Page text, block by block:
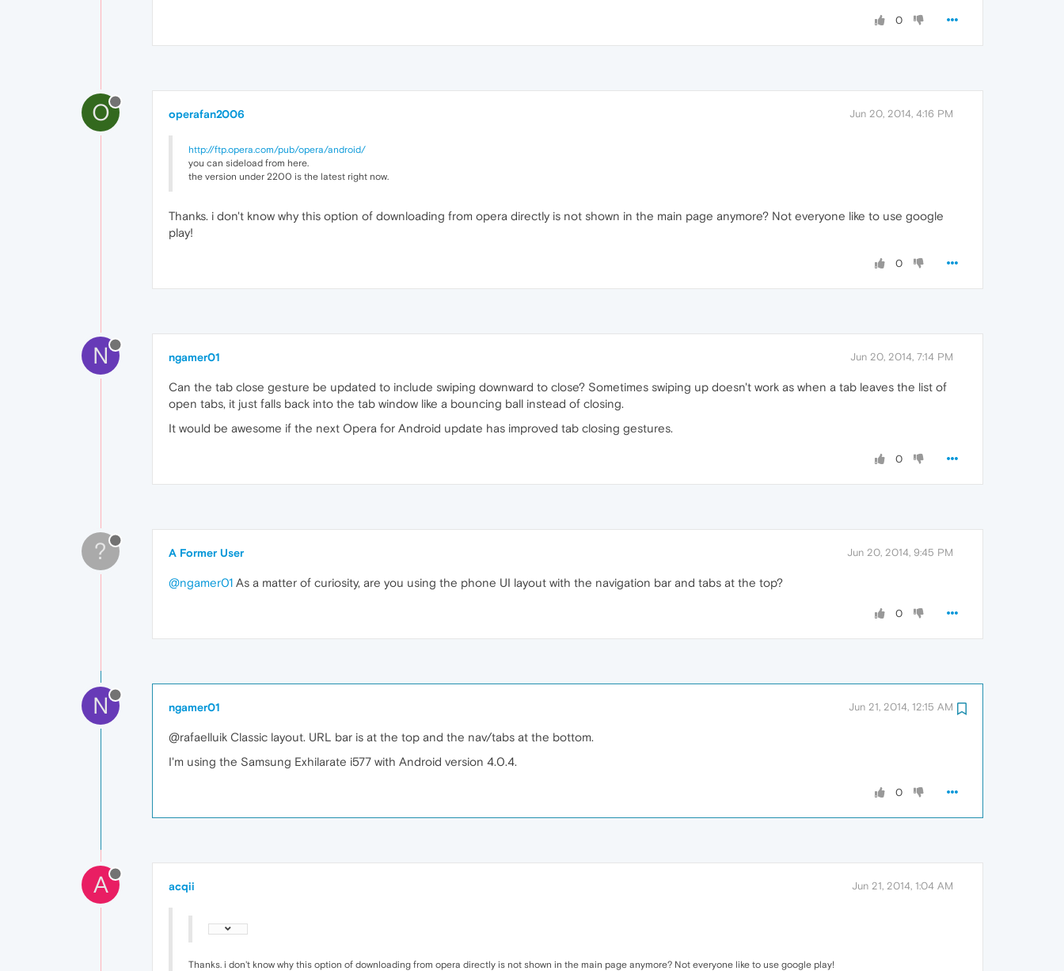
0
O operafan2006 Jun 20, 2014, 4:16 PM
http://ftp.opera.com/pub/opera/android/
you can sideload from here.
the version under 2200 is the latest right now.
Thanks. i don't know why this option of downloading from opera directly is not shown in the main page anymore? Not everyone like to use google
play!
0
N ngamer01 Jun 20, 2014, 7:14 PM
Can the tab close gesture be updated to include swiping downward to close? Sometimes swiping up doesn't work as when a tab leaves the list of
open tabs, it just falls back into the tab window like a bouncing ball instead of closing.
It would be awesome if the next Opera for Android update has improved tab closing gestures.
0
? A Former User Jun 20, 2014, 9:45 PM
@ngamer01 As a matter of curiosity, are you using the phone UI layout with the navigation bar and tabs at the top?
0
N ngamer01 Jun 21, 2014, 12:15 AM
@rafaelluik Classic layout. URL bar is at the top and the nav/tabs at the bottom.
I'm using the Samsung Exhilarate i577 with Android version 4.0.4.
0
A acqii Jun 21, 2014, 1:04 AM
Thanks. i don't know why this option of downloading from opera directly is not shown in the main page anymore? Not everyone like to use google play!